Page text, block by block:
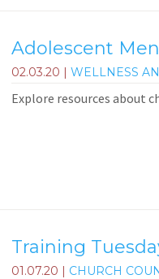
Adolescent
02.03.20 | WELLNESS
Explore resources about
Training
01.07.20 | CHURCH